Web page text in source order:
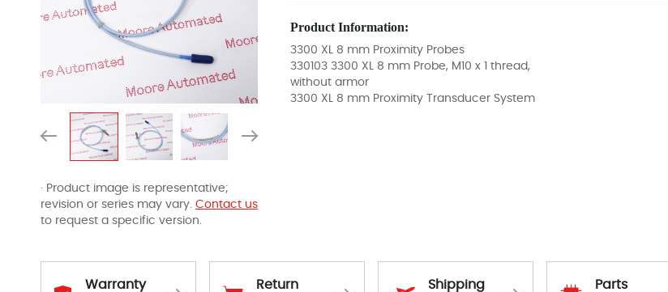
· Product image is representative;
revision or series may vary. Contact us
to request a specific version.
Product Information:
3300 XL 8 mm Proximity Probes
330103 3300 XL 8 mm Probe, M10 x 1 thread,
without armor
3300 XL 8 mm Proximity Transducer System
Warranty
Return
Shipping
Parts